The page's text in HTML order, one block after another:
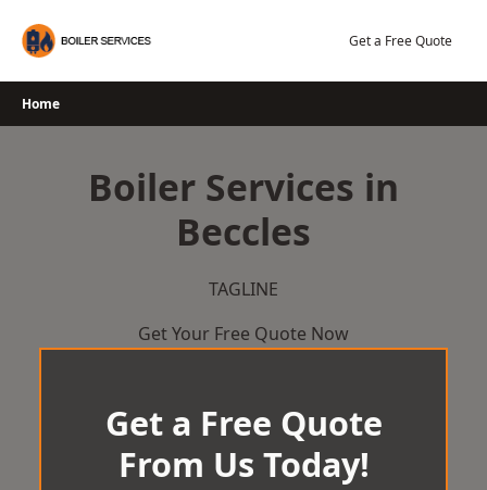
Get a Free Quote
Home
Boiler Services in
Beccles
TAGLINE
Get Your Free Quote Now
Get a Free Quote
From Us Today!